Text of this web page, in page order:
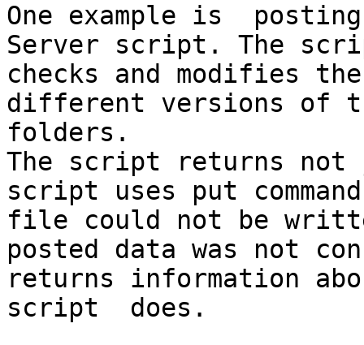
One example is
Server script. The
checks and modifies
different versions of
folders.
The script returns not
script uses put
file could not be
posted data was not
returns information
script  does.